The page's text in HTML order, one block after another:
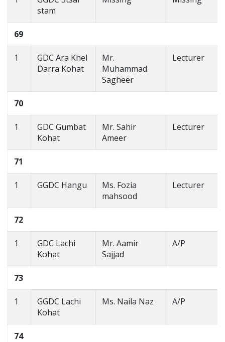
stam
69
1
GDC Ara Khel
Darra Kohat
Mr.
Muhammad
Sagheer
Lecturer
70
1
GDC Gumbat
Kohat
Mr. Sahir
Ameer
Lecturer
71
1 GGDC Hangu
Ms. Fozia
mahsood
Lecturer
72
1
GDC Lachi
Kohat
Mr. Aamir
Sajjad
A/P
73
1
GGDC Lachi
Kohat
Ms. Naila Naz A/P
74